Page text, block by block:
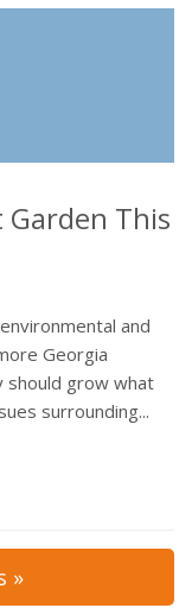
This
and
Georgia
should grow what
surrounding...
»